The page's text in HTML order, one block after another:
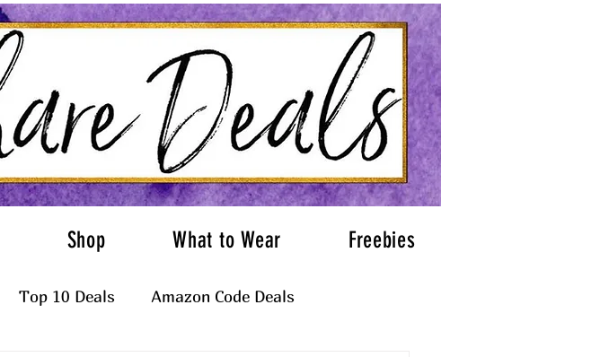
Shop What to Wear Freebies
Top 10 Deals Amazon Code Deals